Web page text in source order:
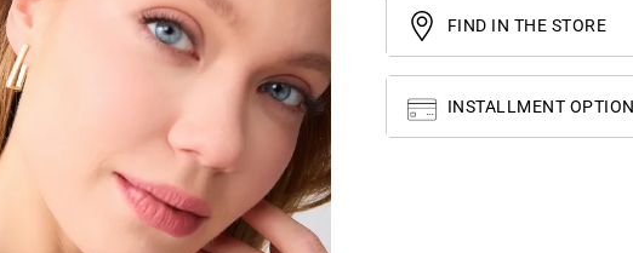
FIND IN THE STORE
INSTALLMENT